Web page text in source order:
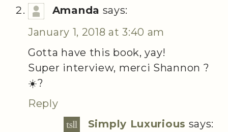
Amanda says:
January 1, 2018 at 3:40 am
Gotta have this book, yay!
Super interview, merci Shannon ?
☀️?
Reply
Simply Luxurious says: